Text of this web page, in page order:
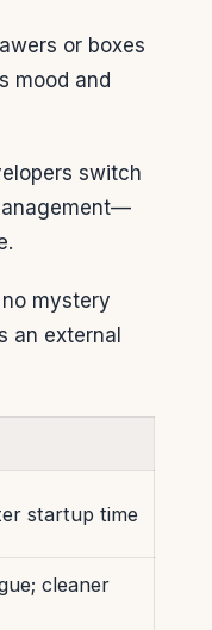
or boxes
mood and
switch
mystery
an external
startup time
cleaner